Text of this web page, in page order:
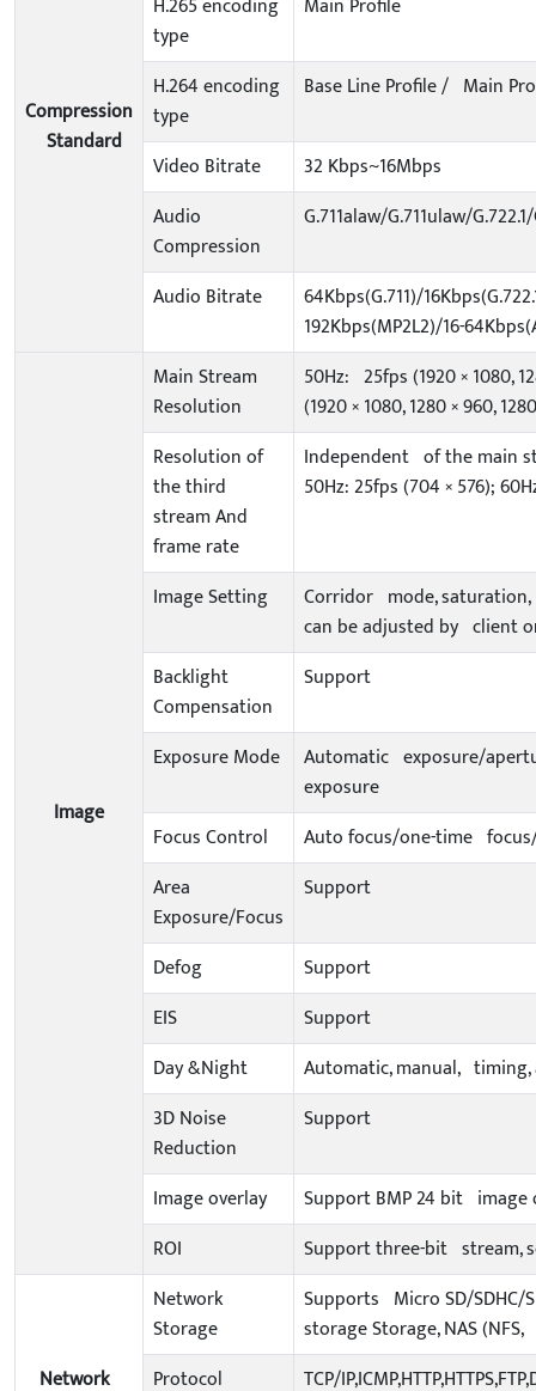
Compression
Standard
H.265 encoding
type
Main Profile
H.264 encoding
type
Base Line Profile / Main
Video Bitrate
32 Kbps~16Mbps
Audio
Compression
G.711alaw/G.711ulaw/
Audio Bitrate
64Kbps(G.711)/
192Kbps(MP2L2)/16-
Image
Main Stream
Resolution
50Hz: 25fps (1920 × 1080,
(1920 × 1080, 1280 × 960,
Resolution of
the third
stream And
frame rate
Independent of the main
50Hz: 25fps (704 × 576);
Image Setting
Corridor mode, saturation,
can be adjusted by client
Backlight
Compensation
Support
Exposure Mode
Automatic exposure/
exposure
Focus Control
Auto focus/one-time
Area
Exposure/Focus
Support
Defog
Support
EIS
Support
Day &Night
Automatic, manual,
3D Noise
Reduction
Support
Image overlay
Support BMP 24 bit image
ROI
Support three-bit stream,
Network
Network
Storage
Supports Micro SD/SDHC/
storage Storage, NAS
Protocol
TCP/